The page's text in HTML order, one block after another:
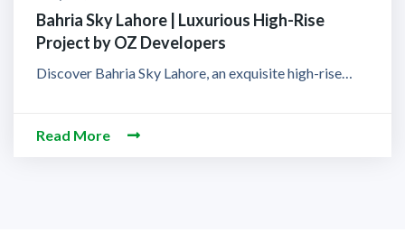
Bahria Sky Lahore | Luxurious High-Rise
Project by OZ Developers
Discover Bahria Sky Lahore, an exquisite high-rise…
Read More